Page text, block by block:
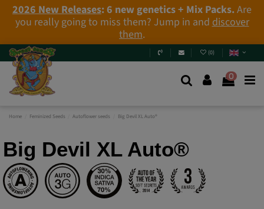
2026 New Releases: 6 new genetics + Mix Packs.Are
you really going to miss them? Jump in anddiscover
them.
(0)
0
Home Feminized Seeds Autoflower seeds Big Devil XL Auto®
Big Devil XL Auto®